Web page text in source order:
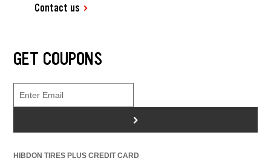
Contact us
GET COUPONS
>
HIBDON TIRES PLUS CREDIT CARD